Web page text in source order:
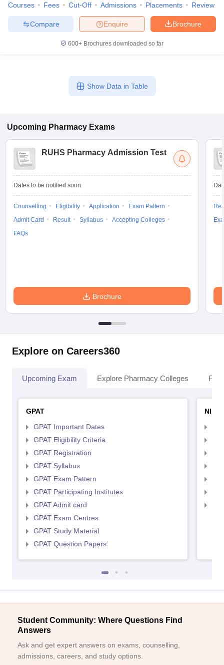
Courses Fees Cut-Off Admissions Placements Review
Brochure
Enquire
Compare
600+ Brochures downloaded so far
Show Data in Table
Upcoming Pharmacy Exams
RUHS Pharmacy Admission Test
Dates to be notified soon
Counselling Eligibility Application
Exam Pattern
Admit Card
Result Syllabus
Accepting Colleges
FAQs
Brochure
Explore on Careers360
Upcoming Exam Explore Pharmacy Colleges
GPAT
GPAT Important Dates
GPAT Eligibility Criteria
GPAT Registration
GPAT Syllabus
GPAT Exam Pattern
GPAT Participating Institutes
GPAT Admit card
GPAT Exam Centres
GPAT Study Material
GPAT Question Papers
Student Community: Where Questions Find
Answers
Ask and get expert answers on exams, counselling,
admissions, careers, and study options.